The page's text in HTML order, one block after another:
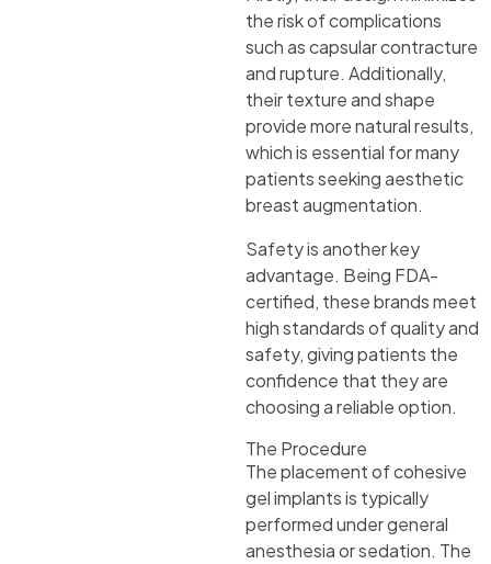
the risk of complications
such as capsular contracture
and rupture. Additionally,
their texture and shape
provide more natural results,
which is essential for many
patients seeking aesthetic
breast augmentation.
Safety is another key
advantage. Being FDA-
certified, these brands meet
high standards of quality and
safety, giving patients the
confidence that they are
choosing a reliable option.
The Procedure
The placement of cohesive
gel implants is typically
performed under general
anesthesia or sedation. The